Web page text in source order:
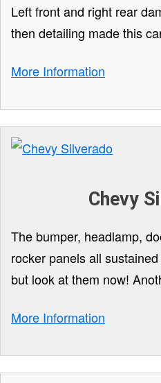
Left front and right rear
then detailing made this
More Information
Chevy
The bumper, headlamp,
rocker panels all
but look at them now!
More Information